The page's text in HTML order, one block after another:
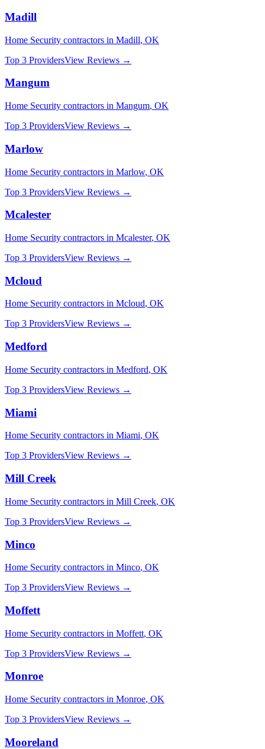
Madill
Home Security contractors in Madill, OK
Top 3 ProvidersView Reviews →
Mangum
Home Security contractors in Mangum, OK
Top 3 ProvidersView Reviews →
Marlow
Home Security contractors in Marlow, OK
Top 3 ProvidersView Reviews →
Mcalester
Home Security contractors in Mcalester, OK
Top 3 ProvidersView Reviews →
Mcloud
Home Security contractors in Mcloud, OK
Top 3 ProvidersView Reviews →
Medford
Home Security contractors in Medford, OK
Top 3 ProvidersView Reviews →
Miami
Home Security contractors in Miami, OK
Top 3 ProvidersView Reviews →
Mill Creek
Home Security contractors in Mill Creek, OK
Top 3 ProvidersView Reviews →
Minco
Home Security contractors in Minco, OK
Top 3 ProvidersView Reviews →
Moffett
Home Security contractors in Moffett, OK
Top 3 ProvidersView Reviews →
Monroe
Home Security contractors in Monroe, OK
Top 3 ProvidersView Reviews →
Mooreland